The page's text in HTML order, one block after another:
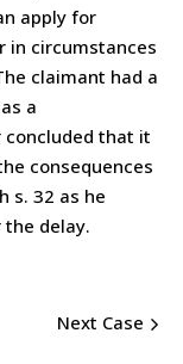
apply for
in circumstances
claimant had a
a
concluded that it
consequences
s. 32 as he
delay.
Next Case